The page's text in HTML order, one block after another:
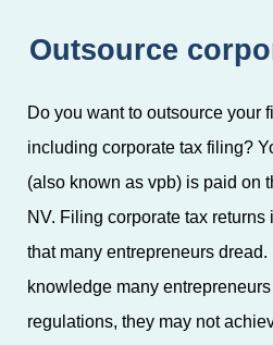
Outsource
Do you want to outsource your
including corporate tax filing?
(also known as vpb) is paid on
NV. Filing corporate tax
that many entrepreneurs dread.
knowledge many
regulations, they may not